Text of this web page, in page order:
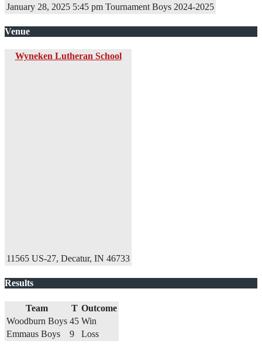
January 28, 2025 5:45 pm Tournament Boys 2024-2025
Venue
Wyneken Lutheran School
11565 US-27, Decatur, IN 46733
Results
Team T Outcome
Woodburn Boys 45 Win
Emmaus Boys
9 Loss